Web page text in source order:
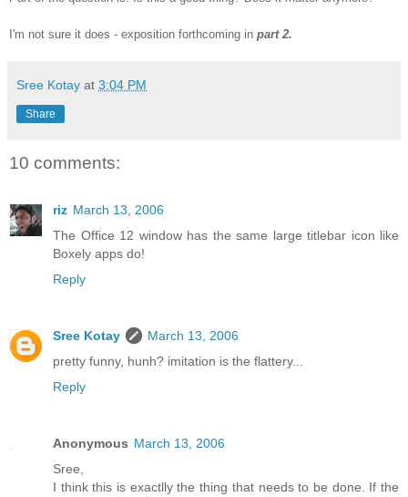
I'm not sure it does - exposition forthcoming in part 2.
Sree Kotay at 3:04 PM
Share
10 comments:
riz March 13, 2006
The Office 12 window has the same large titlebar icon like
Boxely apps do!
Reply
Sree Kotay
March 13, 2006
pretty funny, hunh? imitation is the flattery...
Reply
Anonymous March 13, 2006
Sree,
I think this is exactlly the thing that needs to be done. If the